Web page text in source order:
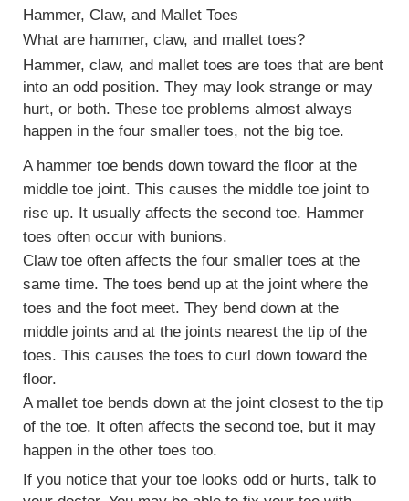
Hammer, Claw, and Mallet Toes
What are hammer, claw, and mallet toes?
Hammer, claw, and mallet toes are toes that are bent
into an odd position. They may look strange or may
hurt, or both. These toe problems almost always
happen in the four smaller toes, not the big toe.
A hammer toe bends down toward the floor at the
middle toe joint. This causes the middle toe joint to
rise up. It usually affects the second toe. Hammer
toes often occur with bunions.
Claw toe often affects the four smaller toes at the
same time. The toes bend up at the joint where the
toes and the foot meet. They bend down at the
middle joints and at the joints nearest the tip of the
toes. This causes the toes to curl down toward the
floor.
A mallet toe bends down at the joint closest to the tip
of the toe. It often affects the second toe, but it may
happen in the other toes too.
If you notice that your toe looks odd or hurts, talk to